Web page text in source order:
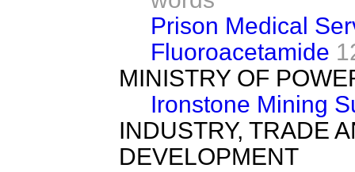
Prison Medical
Fluoroacetamide
MINISTRY OF
Ironstone Mining
INDUSTRY, TRADE
DEVELOPMENT